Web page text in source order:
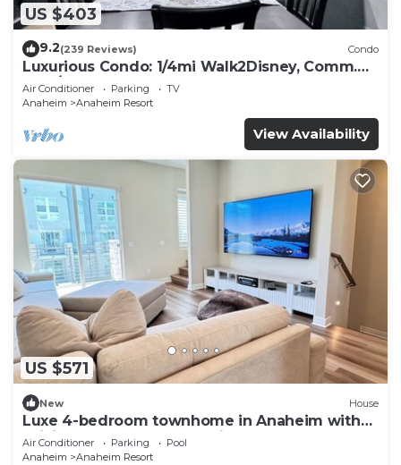
US $403
9.2(239 Reviews) Condo
Luxurious Condo: 1/4mi Walk2Disney, Comm.
Pool/Spa
Air Conditioner Parking
TV
Anaheim
Anaheim Resort
View Availability
US $571
New House
Luxe 4-bedroom townhome in Anaheim with
WiFi, EV, Pool, Rooftop & Disneyland
Air Conditioner Parking
Pool
Anaheim
Anaheim Resort